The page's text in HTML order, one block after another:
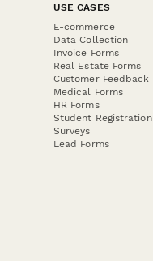
USE CASES
E-commerce
Data Collection
Invoice Forms
Real Estate Forms
Customer Feedback
Medical Forms
HR Forms
Student Registration
Surveys
Lead Forms